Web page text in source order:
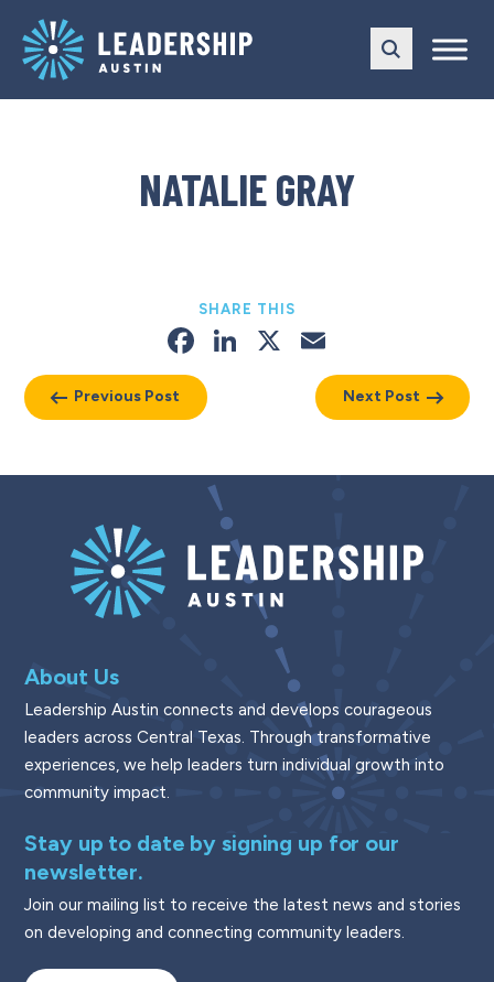
main
navigation
content
NATALIE GRAY
Previous Post
SHARE THIS
Facebook
LinkedIn
X
Next Post
About Us
Leadership Austin connects and develops courageous
leaders across Central Texas. Through transformative
experiences, we help leaders turn individual growth into
community impact.
Stay up to date by signing up for our
newsletter.
Join our mailing list to receive the latest news and stories
on developing and connecting community leaders.